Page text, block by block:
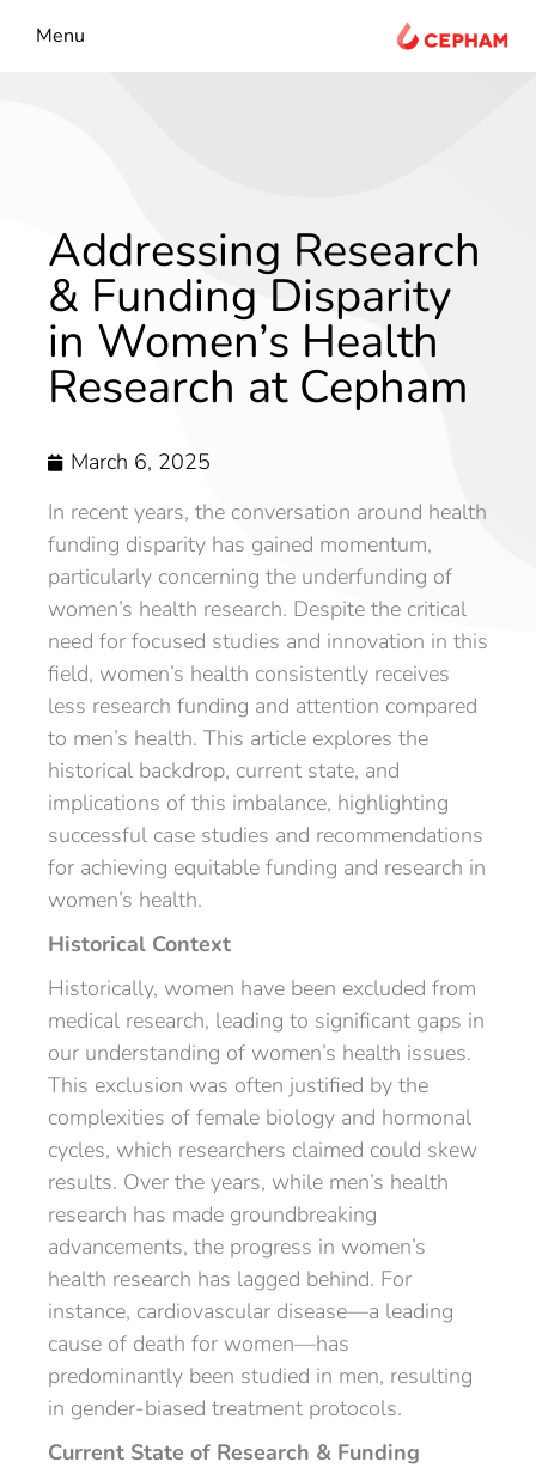
Menu
Addressing Research
& Funding Disparity
in Women’s Health
Research at Cepham
March 6, 2025
In recent years, the conversation around health
funding disparity has gained momentum,
particularly concerning the underfunding of
women’s health research. Despite the critical
need for focused studies and innovation in this
field, women’s health consistently receives
less research funding and attention compared
to men’s health. This article explores the
historical backdrop, current state, and
implications of this imbalance, highlighting
successful case studies and recommendations
for achieving equitable funding and research in
women’s health.
Historical Context
Historically, women have been excluded from
medical research, leading to significant gaps in
our understanding of women’s health issues.
This exclusion was often justified by the
complexities of female biology and hormonal
cycles, which researchers claimed could skew
results. Over the years, while men’s health
research has made groundbreaking
advancements, the progress in women’s
health research has lagged behind. For
instance, cardiovascular disease—a leading
cause of death for women—has
predominantly been studied in men, resulting
in gender-biased treatment protocols.
Current State of Research & Funding